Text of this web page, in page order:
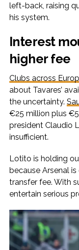
left-back, raising
his system.
Interest
higher fee
Clubs across
about Tavares’
the uncertainty.
€25 million plus
president Claudio
insufficient.
Lotito is holding
because Arsenal
transfer fee. With
entertain serious